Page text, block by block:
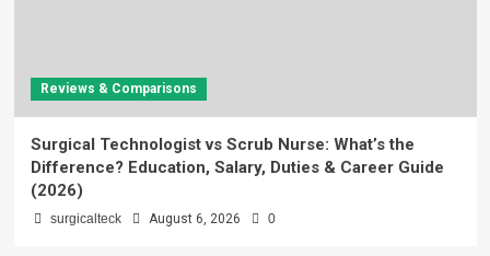
Reviews & Comparisons
Surgical Technologist vs Scrub Nurse: What’s the
Difference? Education, Salary, Duties & Career Guide
(2026)
surgicalteck August 6, 2026 0